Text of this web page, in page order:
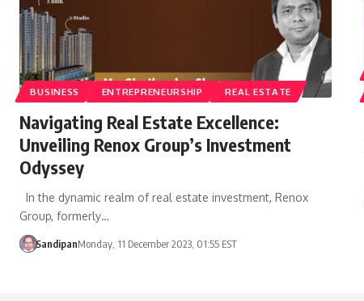
BUSINESS ENTREPRENEURSHIP REAL ESTATE
Navigating Real Estate Excellence:
Unveiling Renox Group’s Investment
Odyssey
In the dynamic realm of real estate investment, Renox
Group, formerly…
SandipanMonday, 11 December 2023, 01:55 EST